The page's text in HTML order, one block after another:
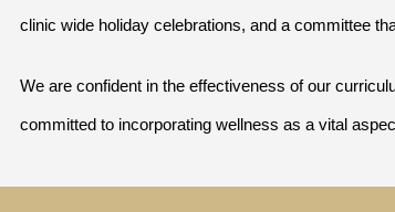
clinic wide holiday celebrations, and a committee
We are confident in the effectiveness of our
committed to incorporating wellness as a vital